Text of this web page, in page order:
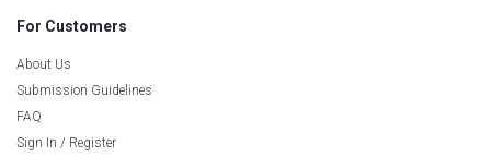
For Customers
About Us
Submission Guidelines
FAQ
Sign In / Register